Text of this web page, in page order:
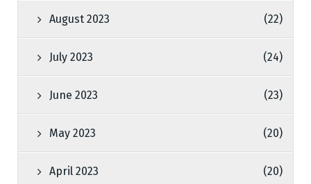
August 2023 (22)
July 2023 (24)
June 2023 (23)
May 2023 (20)
April 2023 (20)